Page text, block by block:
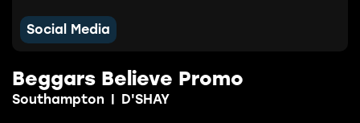
Social Media
Beggars Believe Promo
Southampton D'SHAY